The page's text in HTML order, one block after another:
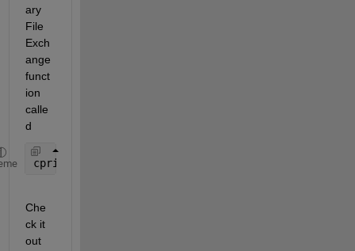
ary
File
Exch
ange
funct
ion
calle
d
cprintf
Che
ck it
out